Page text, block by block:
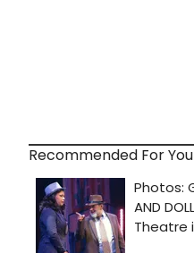
Recommended For You